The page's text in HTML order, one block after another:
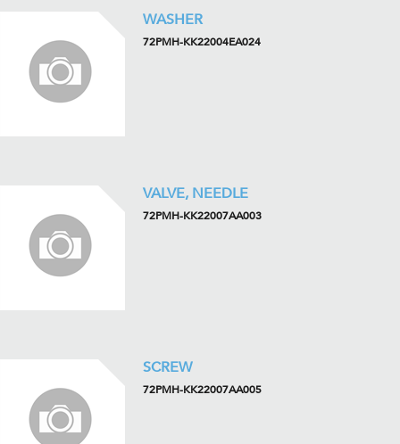
WASHER
72PMH-KK22004EA024
VALVE, NEEDLE
72PMH-KK22007AA003
SCREW
72PMH-KK22007AA005